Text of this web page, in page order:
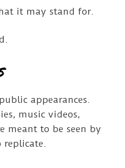
it may stand for.
appearances.
music videos,
meant to be seen by
replicate.